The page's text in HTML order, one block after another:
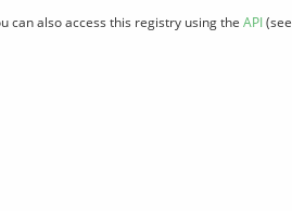
can also access this registry using the API(see